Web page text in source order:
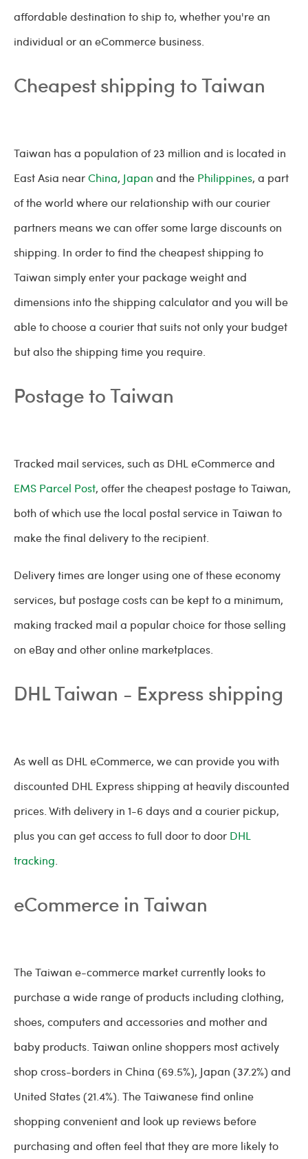
affordable destination to ship to, whether you're an
individual or an eCommerce business.
Cheapest shipping to Taiwan
Taiwan has a population of 23 million and is located in
East Asia nearChina, Japan and the Philippines, a part
of the world where our relationship with our courier
partners means we can offer some large discounts on
shipping. In order to find the cheapest shipping to
Taiwan simply enter your package weight and
dimensions into the shipping calculator and you will be
able to choose a courier that suits not only your budget
but also the shipping time you require.
Postage to Taiwan
Tracked mail services, such as DHL eCommerce and
EMS Parcel Post, offer the cheapest postage to Taiwan,
both of which use the local postal service in Taiwan to
make the final delivery to the recipient.
Delivery times are longer using one of these economy
services, but postage costs can be kept to a minimum,
making tracked mail a popular choice for those selling
on eBay and other online marketplaces.
DHL Taiwan - Express shipping
As well as DHL eCommerce, we can provide you with
discounted DHL Express shipping at heavily discounted
prices. With delivery in 1-6 days and a courier pickup,
plus you can get access to full door to door DHL
tracking
eCommerce in Taiwan
The Taiwan e-commerce market currently looks to
purchase a wide range of products including clothing,
shoes, computers and accessories and mother and
baby products. Taiwan online shoppers most actively
shop cross-borders in China (69.5%), Japan (37.2%) and
United States (21.4%). The Taiwanese find online
shopping convenient and look up reviews before
purchasing and often feel that they are more likely to